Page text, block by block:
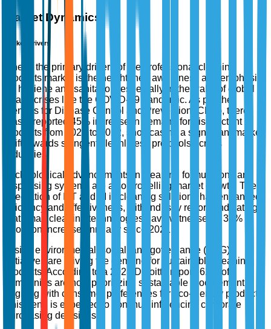
Market Dynamics
Market Drivers
One of the primary drivers of the professional cleaning
products market is the heightened awareness and emphasis
on hygiene and sanitation, especially in the wake of global
health crises like the COVID-19 pandemic. As per the
Centers for Disease Control and Prevention (CDC), there
was a reported 45% increase in demand for disinfectant
products from 2020 to 2022, showcasing a significant market
shift towards stringent cleanliness protocols across
industries.
Technological advancements in cleaning formulations and
dispensing systems are also propelling market growth. The
integration of IoT and AI in cleaning solutions has enhanced
efficiency and effectiveness, with industry reports indicating
that smart cleaning technologies have witnessed a 30%
adoption increase annually since 2021.
Rising environmental, social, and governance (ESG)
initiatives are driving the demand for sustainable cleaning
products. According to a 2023 Deloitte report, 62% of
companies are now prioritizing sustainable procurement,
aligning with consumer preferences for eco-friendly products.
This trend is expected to continue influencing corporate
purchasing decisions.